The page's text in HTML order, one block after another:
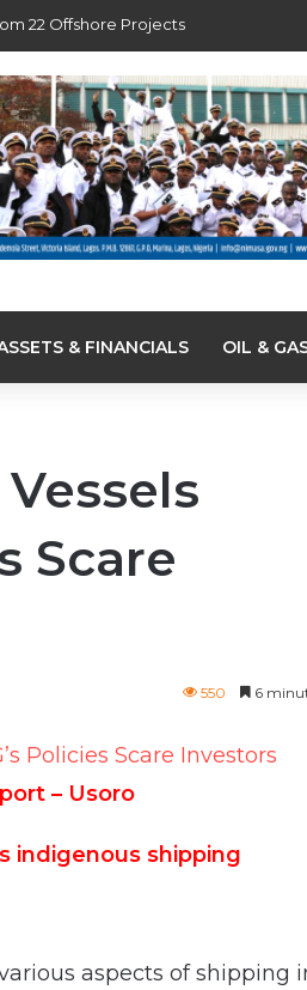
22 Offshore Projects
& FINANCIALS OIL &
Scare
550 6
– Usoro
indigenous shipping
aspects of shipping